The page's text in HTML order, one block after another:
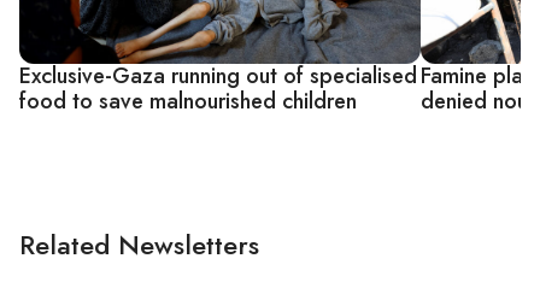
Exclusive-Gaza running out of specialised
food to save malnourished children
Famine
denied
Related Newsletters